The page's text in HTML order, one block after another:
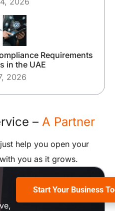
Requirements
in the UAE
2026
– A Partner
help you open your
you as it grows.
Start Your Business